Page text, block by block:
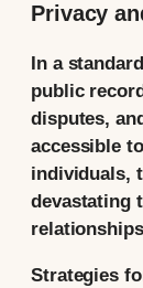
Privacy
In a
public
disputes,
accessible
individuals,
devastating
Strategies